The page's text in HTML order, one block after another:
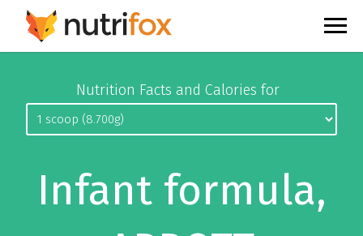
Nutrition Facts and Calories for
Infant formula,